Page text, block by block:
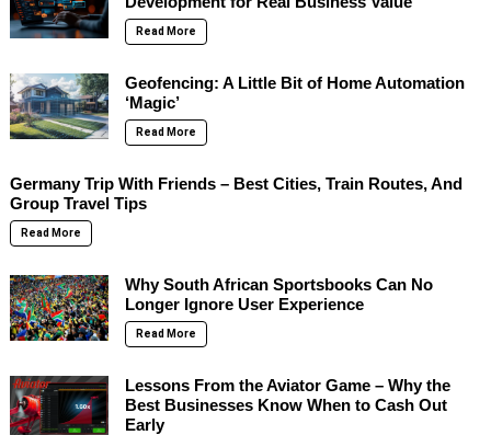
Read More
Geofencing: A Little Bit of Home Automation
‘Magic’
Read More
Germany Trip With Friends – Best Cities, Train Routes, And
Group Travel Tips
Read More
Why South African Sportsbooks Can No
Longer Ignore User Experience
Read More
Lessons From the Aviator Game – Why the
Best Businesses Know When to Cash Out
Early